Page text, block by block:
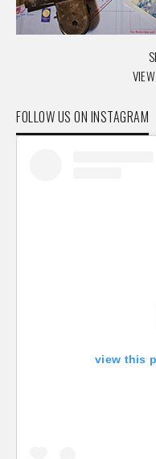
FOLLOW US ON INSTAGRAM
view this